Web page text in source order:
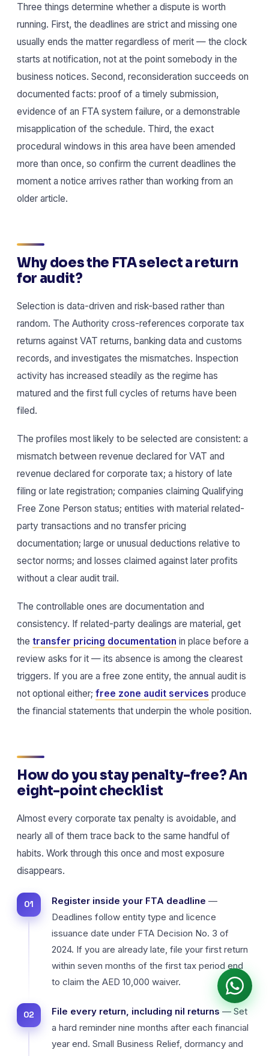
Three things determine whether a dispute is worth
running. First, the deadlines are strict and missing one
usually ends the matter regardless of merit — the clock
starts at notification, not at the point somebody in the
business notices. Second, reconsideration succeeds on
documented facts: proof of a timely submission,
evidence of an FTA system failure, or a demonstrable
misapplication of the schedule. Third, the exact
procedural windows in this area have been amended
more than once, so confirm the current deadlines the
moment a notice arrives rather than working from an
older article.
Why does the FTA select a return
for audit?
Selection is data-driven and risk-based rather than
random. The Authority cross-references corporate tax
returns against VAT returns, banking data and customs
records, and investigates the mismatches. Inspection
activity has increased steadily as the regime has
matured and the first full cycles of returns have been
filed.
The profiles most likely to be selected are consistent: a
mismatch between revenue declared for VAT and
revenue declared for corporate tax; a history of late
filing or late registration; companies claiming Qualifying
Free Zone Person status; entities with material related-
party transactions and no transfer pricing
documentation; large or unusual deductions relative to
sector norms; and losses claimed against later profits
without a clear audit trail.
The controllable ones are documentation and
consistency. If related-party dealings are material, get
the transfer pricing documentation in place before a
review asks for it — its absence is among the clearest
triggers. If you are a free zone entity, the annual audit is
not optional either; free zone audit services produce
the financial statements that underpin the whole position.
How do you stay penalty-free? An
eight-point checklist
Almost every corporate tax penalty is avoidable, and
nearly all of them trace back to the same handful of
habits. Work through this once and most exposure
disappears.
Register inside your FTA deadline —
Deadlines follow entity type and licence
issuance date under FTA Decision No. 3 of
2024. If you are already late, file your first return
within seven months of the first tax period end
to claim the AED 10,000 waiver.
File every return, including nil returns — Set
a hard reminder nine months after each financial
year end. Small Business Relief, dormancy and